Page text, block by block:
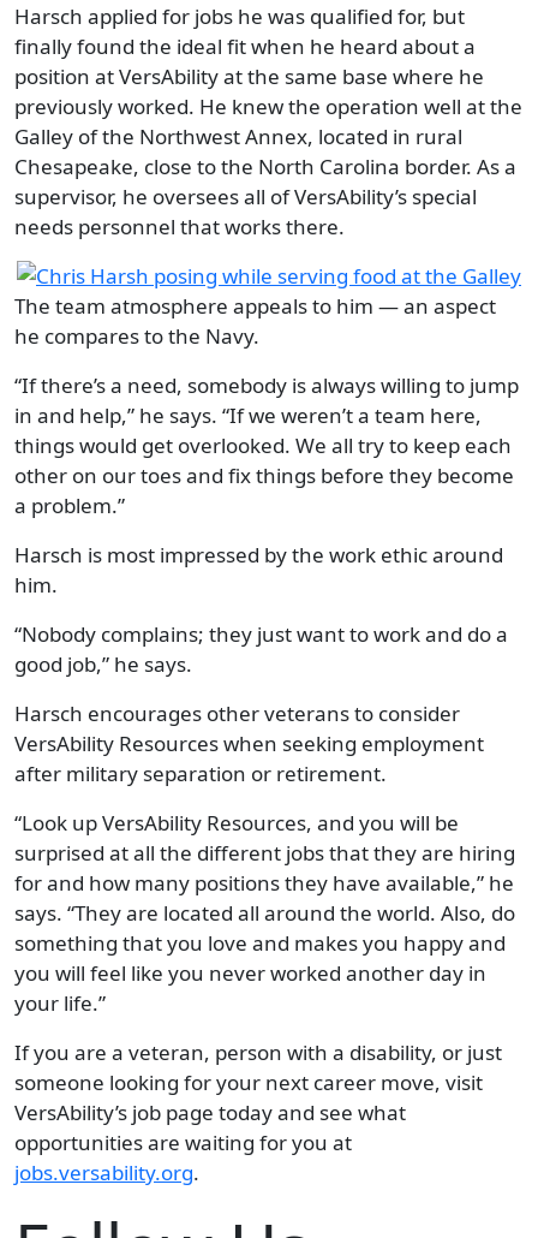
Harsch applied for jobs he was qualified for, but
finally found the ideal fit when he heard about a
position at VersAbility at the same base where he
previously worked. He knew the operation well at the
Galley of the Northwest Annex, located in rural
Chesapeake, close to the North Carolina border. As a
supervisor, he oversees all of VersAbility’s special
needs personnel that works there.
The team atmosphere appeals to him — an aspect
he compares to the Navy.
“If there’s a need, somebody is always willing to jump
in and help,” he says. “If we weren’t a team here,
things would get overlooked. We all try to keep each
other on our toes and fix things before they become
a problem.”
Harsch is most impressed by the work ethic around
him.
“Nobody complains; they just want to work and do a
good job,” he says.
Harsch encourages other veterans to consider
VersAbility Resources when seeking employment
after military separation or retirement.
“Look up VersAbility Resources, and you will be
surprised at all the different jobs that they are hiring
for and how many positions they have available,” he
says. “They are located all around the world. Also, do
something that you love and makes you happy and
you will feel like you never worked another day in
your life.”
If you are a veteran, person with a disability, or just
someone looking for your next career move, visit
VersAbility’s job page today and see what
opportunities are waiting for you at
jobs.versability.org.